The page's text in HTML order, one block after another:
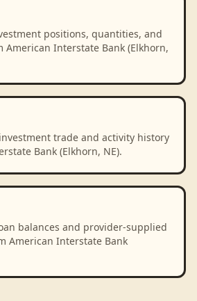
positions, quantities, and
American Interstate Bank (Elkhorn,
trade and activity history
Bank (Elkhorn, NE).
balances and provider-supplied
American Interstate Bank